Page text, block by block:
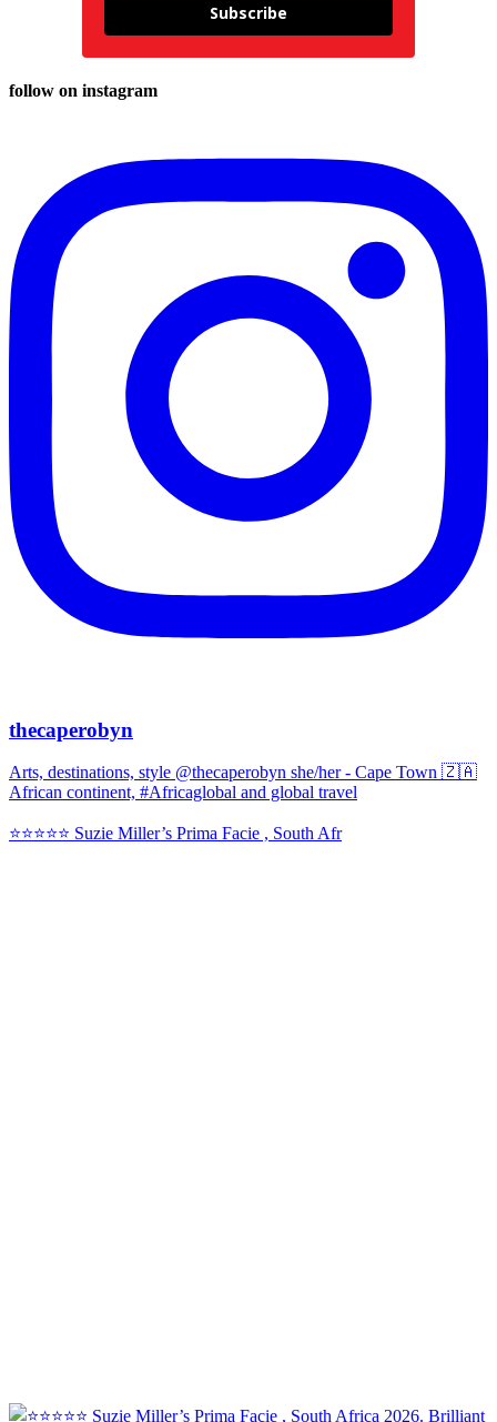
Subscribe
follow on instagram
thecaperobyn
Arts, destinations, style @thecaperobyn she/her - Cape Town 🇿🇦
African continent, #Africaglobal and global travel
⭐️⭐️⭐️⭐️⭐️ Suzie Miller’s Prima Facie , South Afr